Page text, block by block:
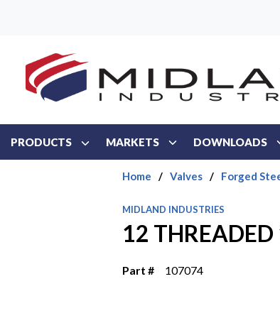
PRODUCTS MARKETS DOWNLOADS
Home / Valves / Forged
MIDLAND INDUSTRIES
12
Part # 107074